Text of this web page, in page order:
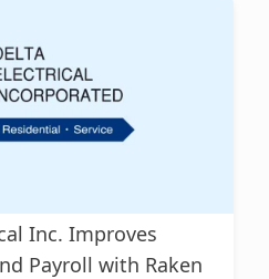
Inc. Improves
Payroll with Raken